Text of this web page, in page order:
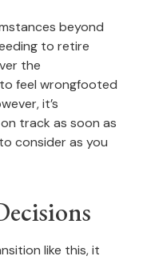
beyond
to retire
the
feel wrongfooted
it’s
track as soon as
consider as you
like this, it